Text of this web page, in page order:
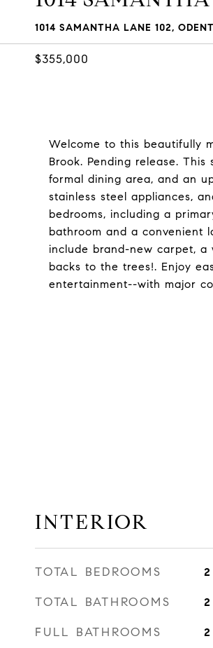
1014 SAMANTHA LANE 102,
$355,000
Welcome to this beautifully
Brook. Pending release.
formal dining area, and an
stainless steel appliances,
bedrooms, including a
bathroom and a convenient
include brand-new carpet,
backs to the trees!. Enjoy
entertainment--with major
INTERIOR
TOTAL BEDROOMS 2
TOTAL BATHROOMS 2
FULL BATHROOMS 2